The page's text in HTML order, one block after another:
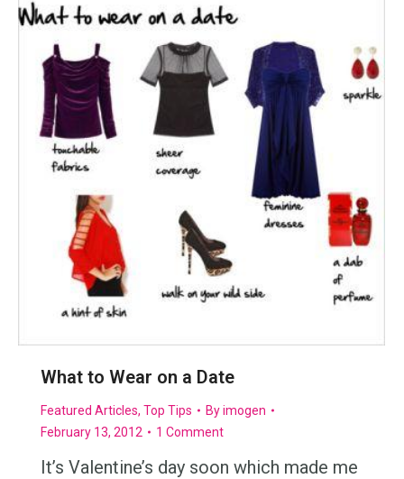
What to Wear on a Date
Featured Articles, Top Tips Byimogen
February 13, 2012
1 Comment
It’s Valentine’s day soon which made me